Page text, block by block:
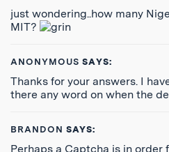
just wondering..how many
MIT?
ANONYMOUS SAYS:
Thanks for your answers. I
there any word on when the
BRANDON SAYS:
Perhaps a Captcha is in order